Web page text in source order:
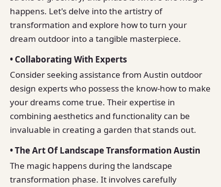
happens. Let's delve into the artistry of
transformation and explore how to turn your
dream outdoor into a tangible masterpiece.
• Collaborating With Experts
Consider seeking assistance from Austin outdoor
design experts who possess the know-how to make
your dreams come true. Their expertise in
combining aesthetics and functionality can be
invaluable in creating a garden that stands out.
• The Art Of Landscape Transformation Austin
The magic happens during the landscape
transformation phase. It involves carefully